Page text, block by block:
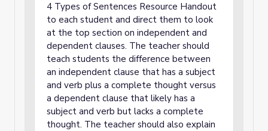
4 Types of Sentences Resource Handout
to each student and direct them to look
at the top section on independent and
dependent clauses. The teacher should
teach students the difference between
an independent clause that has a subject
and verb plus a complete thought versus
a dependent clause that likely has a
subject and verb but lacks a complete
thought. The teacher should also explain